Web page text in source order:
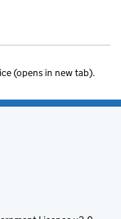
(opens in new tab).